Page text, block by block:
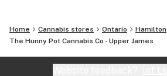
Home Cannabis stores Ontario
Hamilton
The Hunny Pot Cannabis Co - Upper James